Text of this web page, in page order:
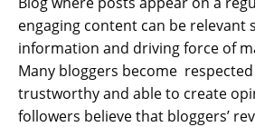
engaging content can be relevant
information and driving force of
Many bloggers become
trustworthy and able to create
followers believe that bloggers’